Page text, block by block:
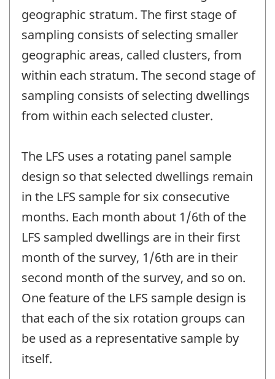
geographic stratum. The first stage of
sampling consists of selecting smaller
geographic areas, called clusters, from
within each stratum. The second stage of
sampling consists of selecting dwellings
from within each selected cluster.
The LFS uses a rotating panel sample
design so that selected dwellings remain
in the LFS sample for six consecutive
months. Each month about 1/6th of the
LFS sampled dwellings are in their first
month of the survey, 1/6th are in their
second month of the survey, and so on.
One feature of the LFS sample design is
that each of the six rotation groups can
be used as a representative sample by
itself.